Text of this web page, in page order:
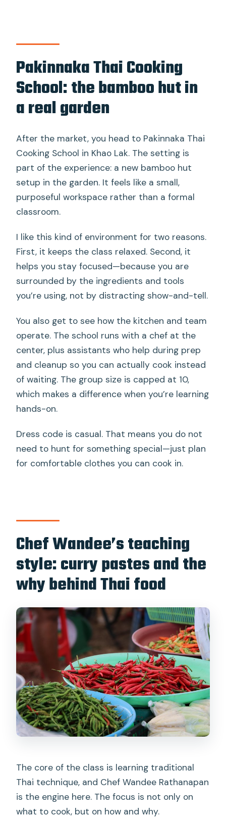
Pakinnaka Thai Cooking
School: the bamboo hut in
a real garden
After the market, you head to Pakinnaka Thai
Cooking School in Khao Lak. The setting is
part of the experience: a new bamboo hut
setup in the garden. It feels like a small,
purposeful workspace rather than a formal
classroom.
I like this kind of environment for two reasons.
First, it keeps the class relaxed. Second, it
helps you stay focused—because you are
surrounded by the ingredients and tools
you’re using, not by distracting show-and-tell.
You also get to see how the kitchen and team
operate. The school runs with a chef at the
center, plus assistants who help during prep
and cleanup so you can actually cook instead
of waiting. The group size is capped at 10,
which makes a difference when you’re learning
hands-on.
Dress code is casual. That means you do not
need to hunt for something special—just plan
for comfortable clothes you can cook in.
Chef Wandee’s teaching
style: curry pastes and the
why behind Thai food
The core of the class is learning traditional
Thai technique, and Chef Wandee Rathanapan
is the engine here. The focus is not only on
what to cook, but on how and why.